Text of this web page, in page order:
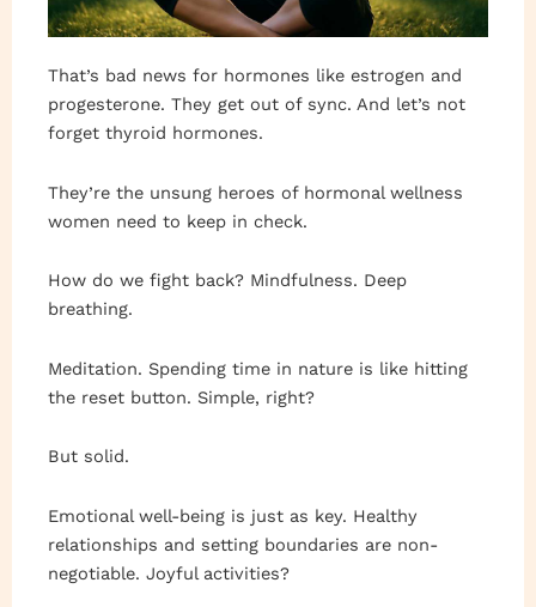
That’s bad news for hormones like estrogen and
progesterone. They get out of sync. And let’s not
forget thyroid hormones.
They’re the unsung heroes of hormonal wellness
women need to keep in check.
How do we fight back? Mindfulness. Deep
breathing.
Meditation. Spending time in nature is like hitting
the reset button. Simple, right?
But solid.
Emotional well-being is just as key. Healthy
relationships and setting boundaries are non-
negotiable. Joyful activities?